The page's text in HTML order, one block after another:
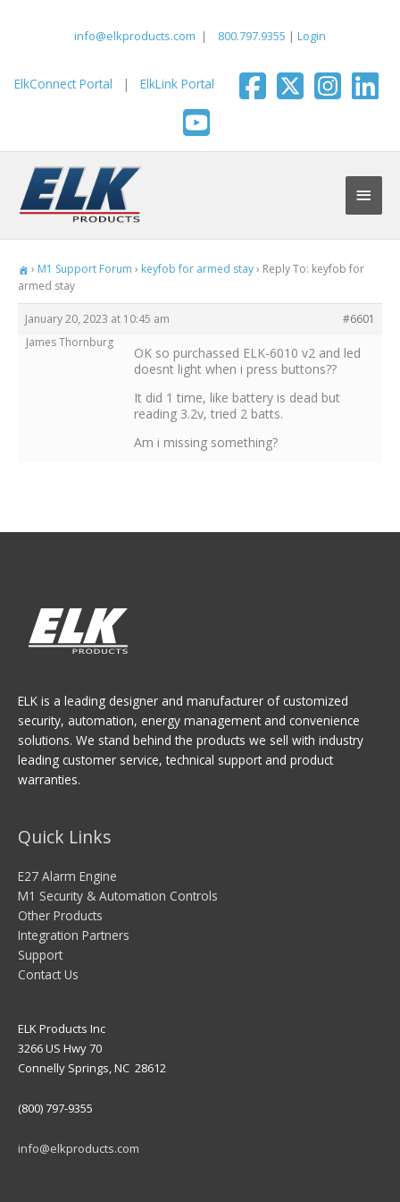
info@elkproducts.com | 800.797.9355 | Login
ElkConnect Portal | ElkLink Portal
Main
› M1 Support Forum › keyfob for armed stay› Reply To: keyfob for
armed stay
January 20, 2023 at 10:45 am
#6601
James Thornburg
OK so purchassed ELK-6010 v2 and led
doesnt light when i press buttons??
It did 1 time, like battery is dead but
reading 3.2v, tried 2 batts.
Am i missing something?
ELK is a leading designer and manufacturer of customized
security, automation, energy management and convenience
solutions. We stand behind the products we sell with industry
leading customer service, technical support and product
warranties.
Quick Links
E27 Alarm Engine
M1 Security & Automation Controls
Other Products
Integration Partners
Support
Contact Us
ELK Products Inc
3266 US Hwy 70
Connelly Springs, NC 28612
(800) 797-9355
info@elkproducts.com